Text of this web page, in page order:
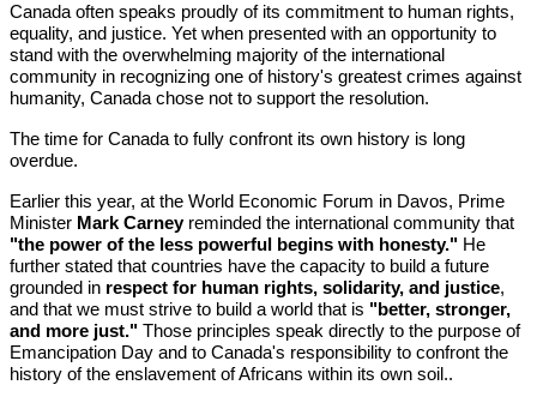
Canada often speaks proudly of its commitment to human rights,
equality, and justice. Yet when presented with an opportunity to
stand with the overwhelming majority of the international
community in recognizing one of history's greatest crimes against
humanity, Canada chose not to support the resolution.
The time for Canada to fully confront its own history is long
overdue.
Earlier this year, at the World Economic Forum in Davos, Prime
Minister Mark Carneyreminded the international community that
"the power of the less powerful begins with honesty." He
further stated that countries have the capacity to build a future
grounded in respect for human rights, solidarity, and justice,
and that we must strive to build a world that is "better, stronger,
and more just." Those principles speak directly to the purpose of
Emancipation Day and to Canada's responsibility to confront the
history of the enslavement of Africans within its own soil..